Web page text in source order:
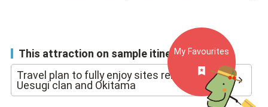
This attraction on sample itineraries
Travel plan to fully enjoy sites related to the
Uesugi clan and Okitama
My Favourites